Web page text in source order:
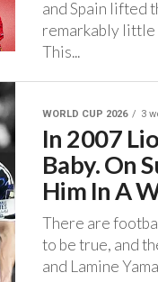
and Spain lifted
remarkably little
‎This...
WORLD CUP 2026 3
In 2007
Baby. On
Him In A
‎There are
to be true, and
and Lamine